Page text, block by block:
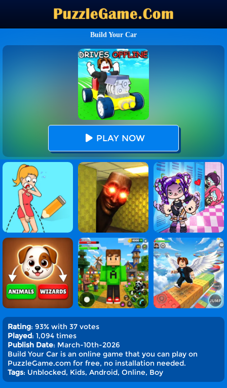
Build Your Car
PLAY NOW
Rating: 93% with 37 votes
Played: 1,094 times
Publish Date: March-10th-2026
Build Your Car is an online game that you can play on
PuzzleGame.com for free, no installation needed.
Tags: Unblocked, Kids, Android, Online, Boy